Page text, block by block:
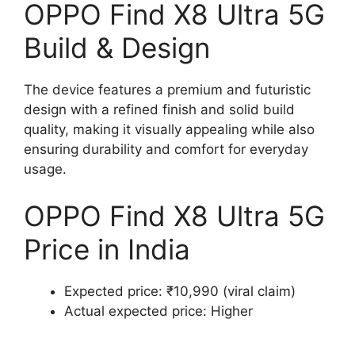
OPPO Find X8 Ultra 5G
Build & Design
The device features a premium and futuristic
design with a refined finish and solid build
quality, making it visually appealing while also
ensuring durability and comfort for everyday
usage.
OPPO Find X8 Ultra 5G
Price in India
Expected price: ₹10,990 (viral claim)
Actual expected price: Higher